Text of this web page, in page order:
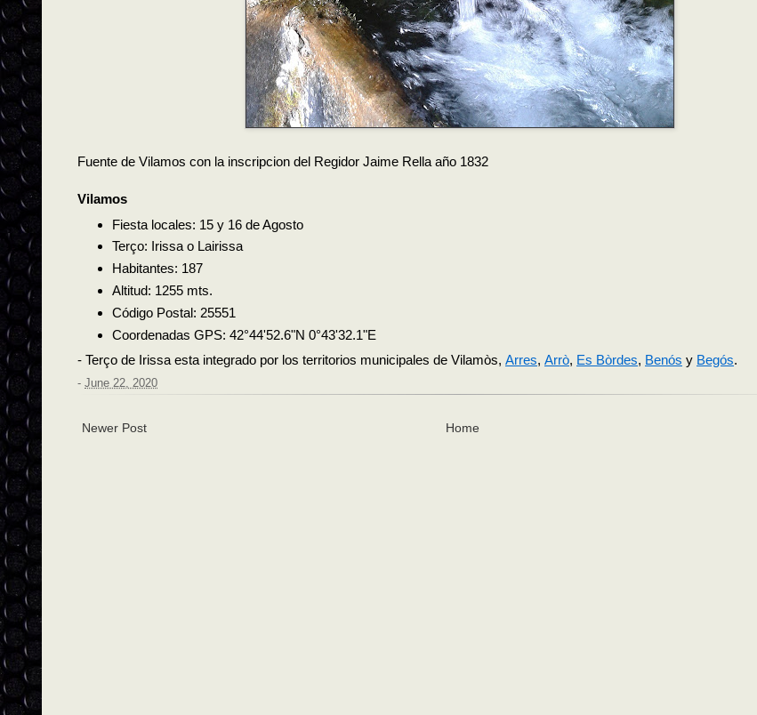
Fuente de Vilamos con la inscripcion del Regidor Jaime Rella año 1832
Vilamos
Fiesta locales: 15 y 16 de Agosto
Terço: Irissa o Lairissa
Habitantes: 187
Altitud: 1255 mts.
Código Postal: 25551
Coordenadas GPS: 42°44'52.6"N 0°43'32.1"E
- Terço de Irissa esta integrado por los territorios municipales de Vilamòs, Arres, Arrò, Es Bòrdes, Benós y Begós.
- June 22, 2020
Newer Post Home